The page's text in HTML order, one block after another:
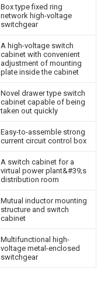
Box type fixed ring
network high-voltage
switchgear
A high-voltage switch
cabinet with convenient
adjustment of mounting
plate inside the cabinet
Novel drawer type switch
cabinet capable of being
taken out quickly
Easy-to-assemble strong
current circuit control box
A switch cabinet for a
virtual power plant&#39;s
distribution room
Mutual inductor mounting
structure and switch
cabinet
Multifunctional high-
voltage metal-enclosed
switchgear